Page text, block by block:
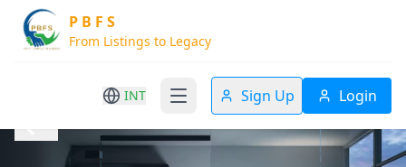
P B F S
From Listings to Legacy
INT Sign Up Login